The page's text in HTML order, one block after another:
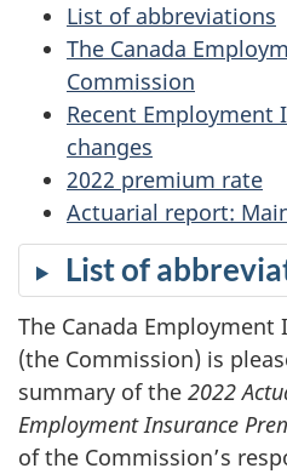
List of abbreviations
The Canada
Commission
Recent Employment
changes
2022 premium rate
Actuarial report:
List of
The Canada
(the Commission) is
summary of the 2022
Employment Insurance
of the Commission’s